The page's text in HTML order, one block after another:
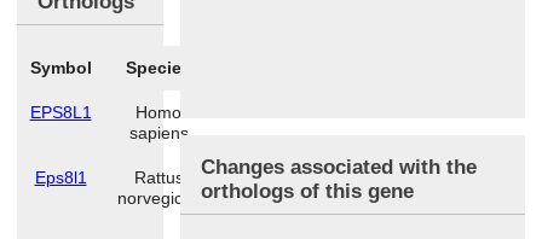
Symbol Species
EPS8L1
Homo
sapiens
Eps8l1
Rattus
norvegicus
Changes associated with the
orthologs of this gene